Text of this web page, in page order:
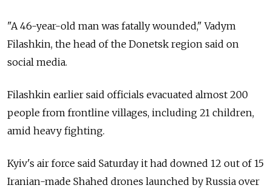
"A 46-year-old man was fatally wounded," Vadym
Filashkin, the head of the Donetsk region said on
social media.
Filashkin earlier said officials evacuated almost 200
people from frontline villages, including 21 children,
amid heavy fighting.
Kyiv's air force said Saturday it had downed 12 out of 15
Iranian-made Shahed drones launched by Russia over